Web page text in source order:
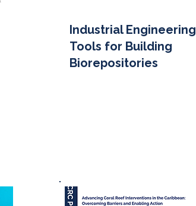
Industrial Engineering
Tools for Building
Biorepositories